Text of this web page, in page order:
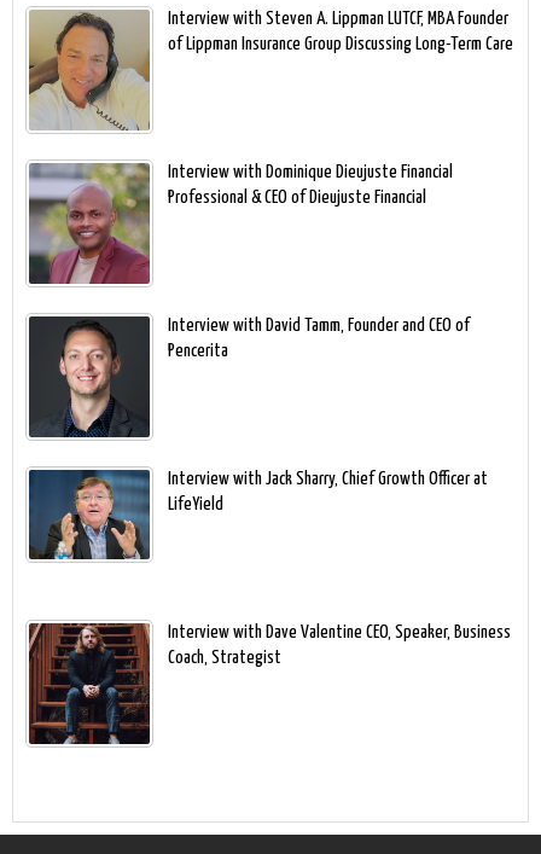
Interview with Steven A. Lippman LUTCF, MBA Founder
of Lippman Insurance Group Discussing Long-Term Care
Interview with Dominique Dieujuste Financial
Professional & CEO of Dieujuste Financial
Interview with David Tamm, Founder and CEO of
Pencerita
Interview with Jack Sharry, Chief Growth Officer at
LifeYield
Interview with Dave Valentine CEO, Speaker, Business
Coach, Strategist